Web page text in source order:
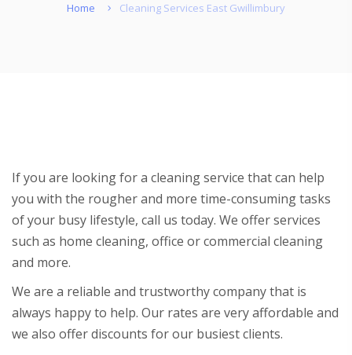
Home Cleaning Services East Gwillimbury
If you are looking for a cleaning service that can help
you with the rougher and more time-consuming tasks
of your busy lifestyle, call us today. We offer services
such as home cleaning, office or commercial cleaning
and more.
We are a reliable and trustworthy company that is
always happy to help. Our rates are very affordable and
we also offer discounts for our busiest clients.